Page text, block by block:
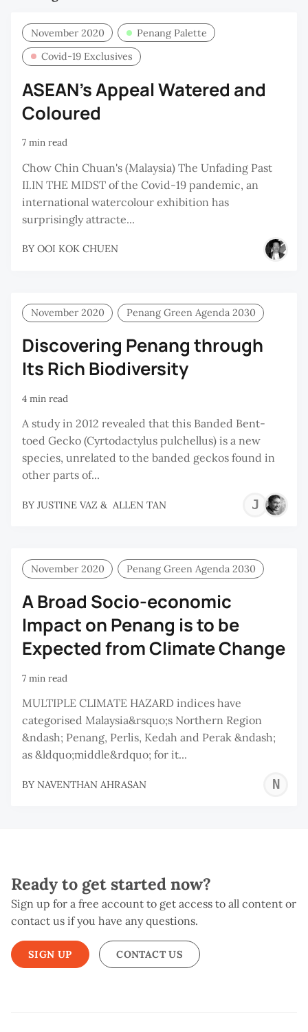
November 2020
Penang Palette
Covid-19 Exclusives
ASEAN’s Appeal Watered and
Coloured
7 min read
Chow Chin Chuan's (Malaysia) The Unfading Past
II.IN THE MIDST of the Covid-19 pandemic, an
international watercolour exhibition has
surprisingly attracte...
BY OOI KOK CHUEN
November 2020 Penang Green Agenda 2030
Discovering Penang through
Its Rich Biodiversity
4 min read
A study in 2012 revealed that this Banded Bent-
toed Gecko (Cyrtodactylus pulchellus) is a new
species, unrelated to the banded geckos found in
other parts of...
BY JUSTINE VAZ & ALLEN TAN
November 2020 Penang Green Agenda 2030
A Broad Socio-economic
Impact on Penang is to be
Expected from Climate Change
7 min read
MULTIPLE CLIMATE HAZARD indices have
categorised Malaysia&rsquo;s Northern Region
&ndash; Penang, Perlis, Kedah and Perak &ndash;
as &ldquo;middle&rdquo; for it...
BY NAVENTHAN AHRASAN
Ready to get started now?
Sign up for a free account to get access to all content or
contact us if you have any questions.
SIGN UP CONTACT US